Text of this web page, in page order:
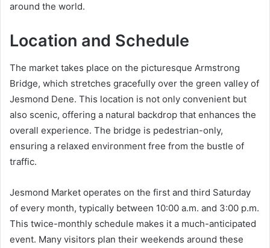
around the world.
Location and Schedule
The market takes place on the picturesque Armstrong
Bridge, which stretches gracefully over the green valley of
Jesmond Dene. This location is not only convenient but
also scenic, offering a natural backdrop that enhances the
overall experience. The bridge is pedestrian-only,
ensuring a relaxed environment free from the bustle of
traffic.
Jesmond Market operates on the first and third Saturday
of every month, typically between 10:00 a.m. and 3:00 p.m.
This twice-monthly schedule makes it a much-anticipated
event. Many visitors plan their weekends around these